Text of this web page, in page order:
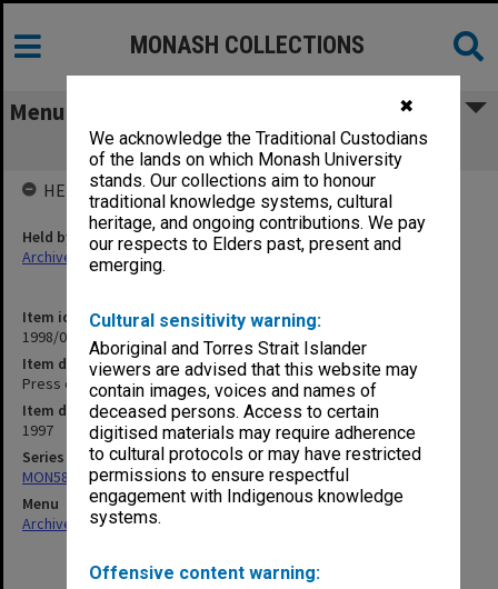
✖
We acknowledge the Traditional Custodians
of the lands on which Monash University
stands. Our collections aim to honour
traditional knowledge systems, cultural
heritage, and ongoing contributions. We pay
our respects to Elders past, present and
emerging.
Cultural sensitivity warning:
Aboriginal and Torres Strait Islander
viewers are advised that this website may
contain images, voices and names of
deceased persons. Access to certain
digitised materials may require adherence
to cultural protocols or may have restricted
permissions to ensure respectful
engagement with Indigenous knowledge
systems.
Offensive content warning:
MONASH COLLECTIONS
Menu
Press clippings July 1997
Item identifier
1998/05 Item 10
Item description
Press clippings July 1997
Item date
1997
Series
MON582: Press cuttings
Menu
Archives Collections|
HELD BY
Held by
Archives